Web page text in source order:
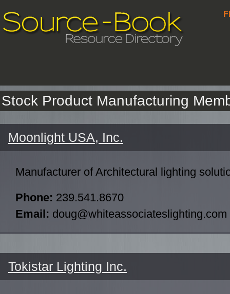
Stock Product Manufacturing
Moonlight USA, Inc.
Manufacturer of Architectural lighting
Phone: 239.541.8670
Email: doug@whiteassociateslighting.com
Tokistar Lighting Inc.